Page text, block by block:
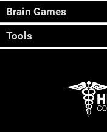
Brain Games
Tools